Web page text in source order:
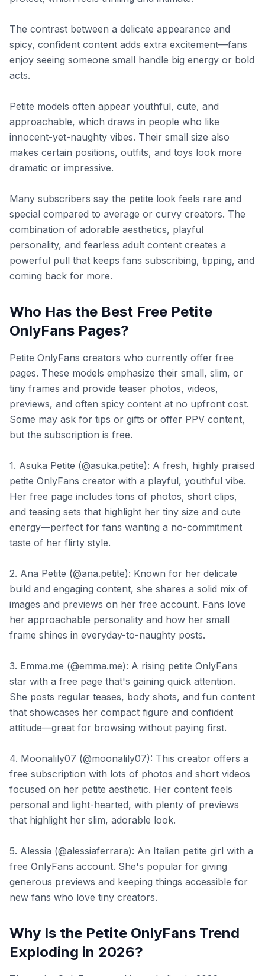
The contrast between a delicate appearance and
spicy, confident content adds extra excitement—fans
enjoy seeing someone small handle big energy or bold
acts.
Petite models often appear youthful, cute, and
approachable, which draws in people who like
innocent-yet-naughty vibes. Their small size also
makes certain positions, outfits, and toys look more
dramatic or impressive.
Many subscribers say the petite look feels rare and
special compared to average or curvy creators. The
combination of adorable aesthetics, playful
personality, and fearless adult content creates a
powerful pull that keeps fans subscribing, tipping, and
coming back for more.
Who Has the Best Free Petite
OnlyFans Pages?
Petite OnlyFans creators who currently offer free
pages. These models emphasize their small, slim, or
tiny frames and provide teaser photos, videos,
previews, and often spicy content at no upfront cost.
Some may ask for tips or gifts or offer PPV content,
but the subscription is free.
1. Asuka Petite (@asuka.petite): A fresh, highly praised
petite OnlyFans creator with a playful, youthful vibe.
Her free page includes tons of photos, short clips,
and teasing sets that highlight her tiny size and cute
energy—perfect for fans wanting a no-commitment
taste of her flirty style.
2. Ana Petite (@ana.petite): Known for her delicate
build and engaging content, she shares a solid mix of
images and previews on her free account. Fans love
her approachable personality and how her small
frame shines in everyday-to-naughty posts.
3. Emma.me (@emma.me): A rising petite OnlyFans
star with a free page that's gaining quick attention.
She posts regular teases, body shots, and fun content
that showcases her compact figure and confident
attitude—great for browsing without paying first.
4. Moonalily07 (@moonalily07): This creator offers a
free subscription with lots of photos and short videos
focused on her petite aesthetic. Her content feels
personal and light-hearted, with plenty of previews
that highlight her slim, adorable look.
5. Alessia (@alessiaferrara): An Italian petite girl with a
free OnlyFans account. She's popular for giving
generous previews and keeping things accessible for
new fans who love tiny creators.
Why Is the Petite OnlyFans Trend
Exploding in 2026?